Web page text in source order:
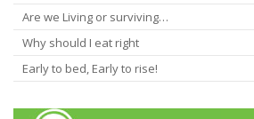
Are we Living or surviving…
Why should I eat right
Early to bed, Early to rise!